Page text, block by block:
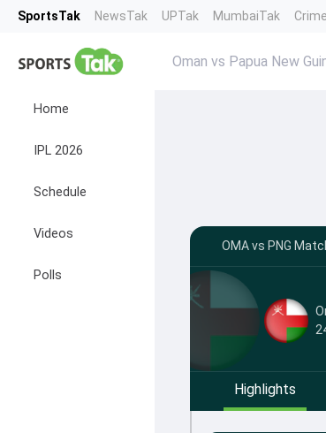
SportsTak NewsTak UPTak MumbaiTak
Home
IPL 2026
Schedule
Videos
Polls
Oman vs Papua New
OMA vs PNG
Highlights